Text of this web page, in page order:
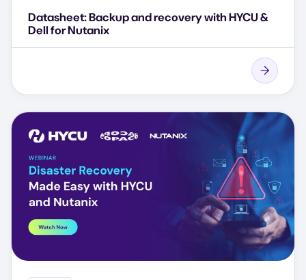
Datasheet: Backup and recovery with HYCU &
Dell for Nutanix